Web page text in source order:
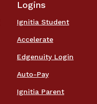
Logins
Ignitia Student
Accelerate
Edgenuity Login
Auto-Pay
Ignitia Parent